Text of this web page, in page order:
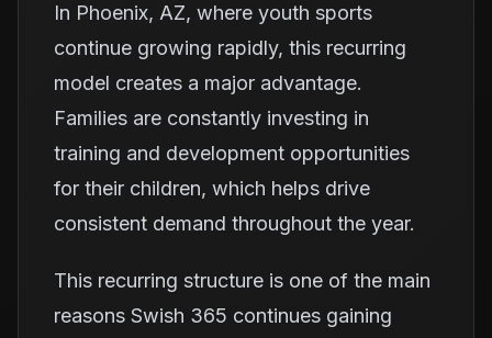
In Phoenix, AZ, where youth sports
continue growing rapidly, this recurring
model creates a major advantage.
Families are constantly investing in
training and development opportunities
for their children, which helps drive
consistent demand throughout the year.
This recurring structure is one of the main
reasons Swish 365 continues gaining